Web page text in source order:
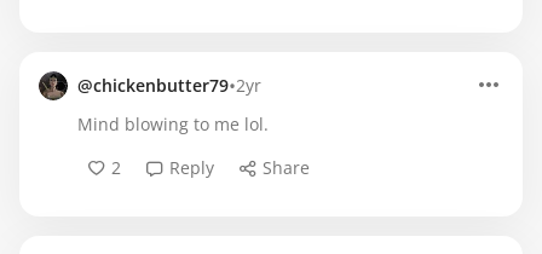
@chickenbutter79•2yr
Mind blowing to me lol.
2
Reply Share